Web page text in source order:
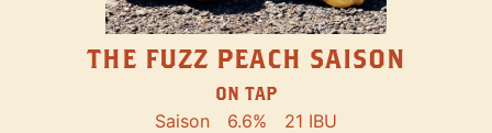
THE FUZZ PEACH SAISON
ON TAP
Saison 6.6% 21 IBU